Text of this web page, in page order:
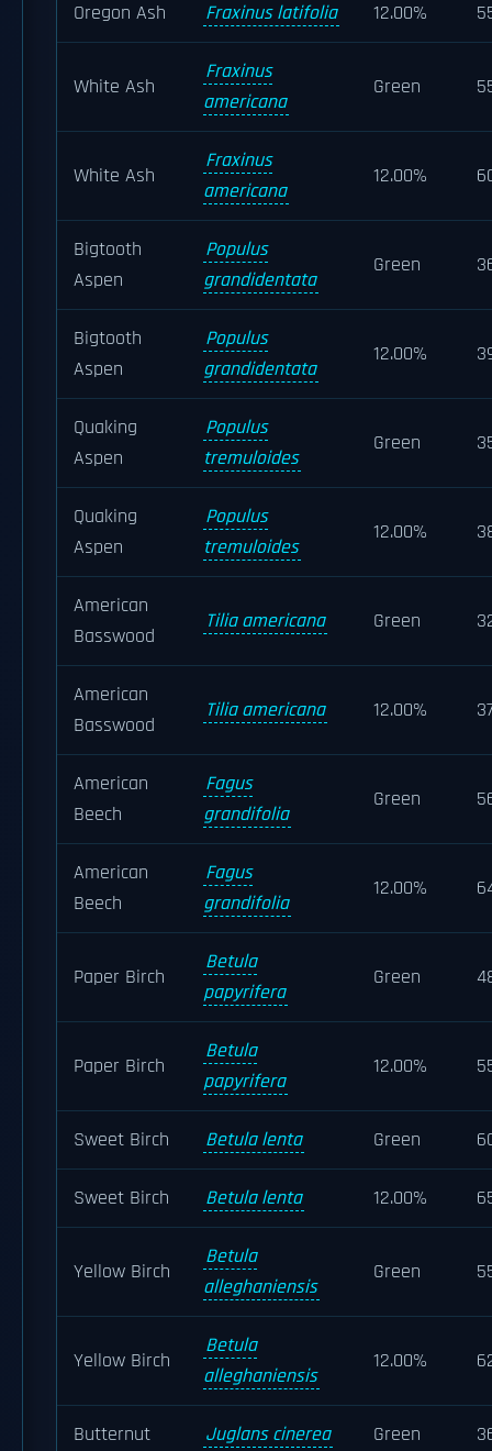
Oregon Ash Fraxinus latifolia 12.00%
White Ash
Fraxinus
americana
Green
White Ash
Fraxinus
americana
12.00%
Bigtooth
Aspen
Populus
grandidentata
Green
Bigtooth
Aspen
Populus
grandidentata
12.00%
Quaking
Aspen
Populus
tremuloides
Green
Quaking
Aspen
Populus
tremuloides
12.00%
American
Basswood
Tilia americana Green
American
Basswood
Tilia americana 12.00%
American
Beech
Fagus
grandifolia
Green
American
Beech
Fagus
grandifolia
12.00%
Paper Birch
Betula
papyrifera
Green
Paper Birch
Betula
papyrifera
12.00%
Sweet Birch Betula lenta Green
Sweet Birch Betula lenta 12.00%
Yellow Birch
Betula
alleghaniensis
Green
Yellow Birch
Betula
alleghaniensis
12.00%
Butternut Juglans cinerea Green